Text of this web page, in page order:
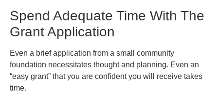
Spend Adequate Time With The
Grant Application
Even a brief application from a small community
foundation necessitates thought and planning. Even an
“easy grant” that you are confident you will receive takes
time.